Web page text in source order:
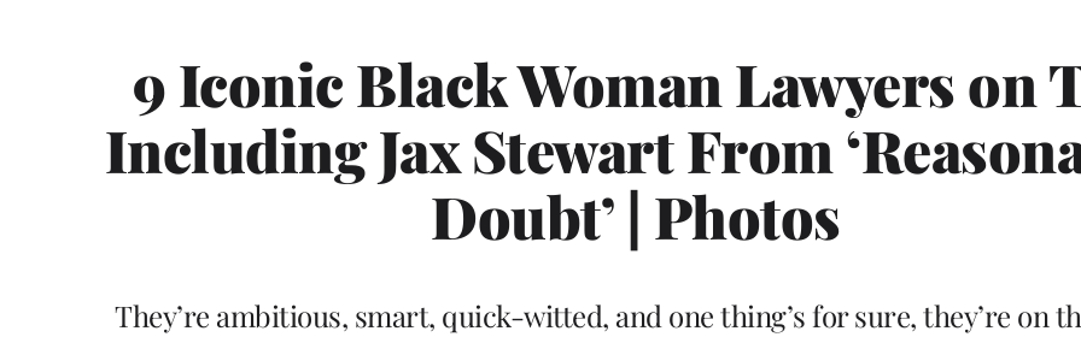
9 Iconic Black Woman Lawyers on
Including Jax Stewart From
Doubt’ | Photos
They’re ambitious, smart, quick-witted, and one thing’s for sure, they’re on